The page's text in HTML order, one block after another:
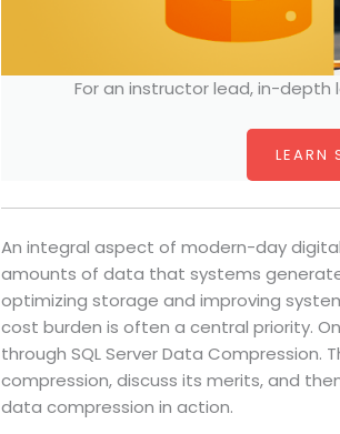
For an instructor lead, in-depth
LEARN
An integral aspect of modern-day
amounts of data that systems
optimizing storage and improving
cost burden is often a central priority.
through SQL Server Data Compression.
compression, discuss its merits, and
data compression in action.